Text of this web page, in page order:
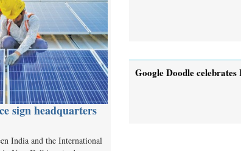
sign headquarters
India and the International
Google Doodle celebrates